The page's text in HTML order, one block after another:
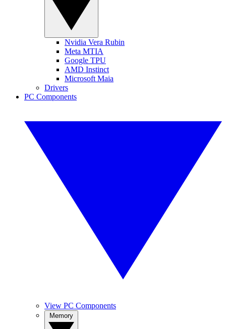
Nvidia Vera Rubin
Meta MTIA
Google TPU
AMD Instinct
Microsoft Maia
Drivers
PC Components
View PC Components